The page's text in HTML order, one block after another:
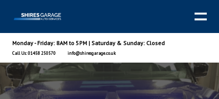
Monday - Friday: 8AM to 5PM | Saturday & Sunday: Closed
Call Us: 01458 250570 info@shiresgarage.co.uk